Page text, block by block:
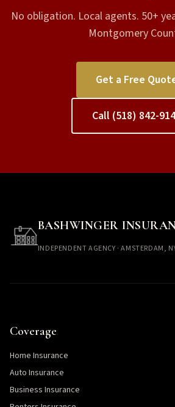
No obligation. Local agents. 50+
Montgomery
Get a Free
Call (518) 842-
BASHWINGER
INDEPENDENT AGENCY · AMSTERDAM,
Coverage
Home Insurance
Auto Insurance
Business Insurance